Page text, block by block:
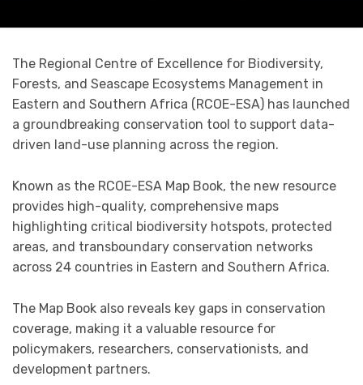
The Regional Centre of Excellence for Biodiversity,
Forests, and Seascape Ecosystems Management in
Eastern and Southern Africa (RCOE-ESA) has launched
a groundbreaking conservation tool to support data-
driven land-use planning across the region.
Known as the RCOE-ESA Map Book, the new resource
provides high-quality, comprehensive maps
highlighting critical biodiversity hotspots, protected
areas, and transboundary conservation networks
across 24 countries in Eastern and Southern Africa.
The Map Book also reveals key gaps in conservation
coverage, making it a valuable resource for
policymakers, researchers, conservationists, and
development partners.